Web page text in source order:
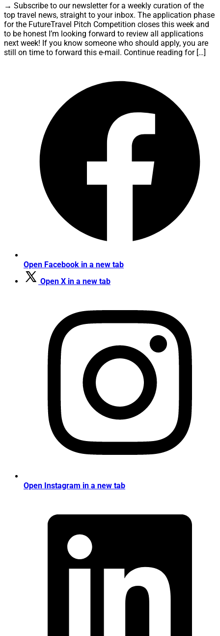
→ Subscribe to our newsletter for a weekly curation of the
top travel news, straight to your inbox. The application phase
for the FutureTravel Pitch Competition closes this week and
to be honest I’m looking forward to review all applications
next week! If you know someone who should apply, you are
still on time to forward this e-mail. Continue reading for […]
Open Facebook in a new tab
Open X in a new tab
Open Instagram in a new tab